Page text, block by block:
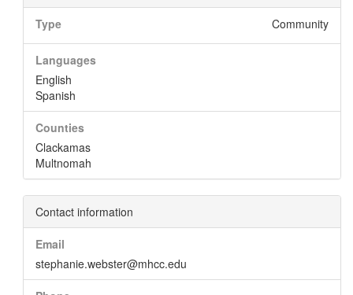
Type Community
Languages
English
Spanish
Counties
Clackamas
Multnomah
Contact information
Email
stephanie.webster@mhcc.edu